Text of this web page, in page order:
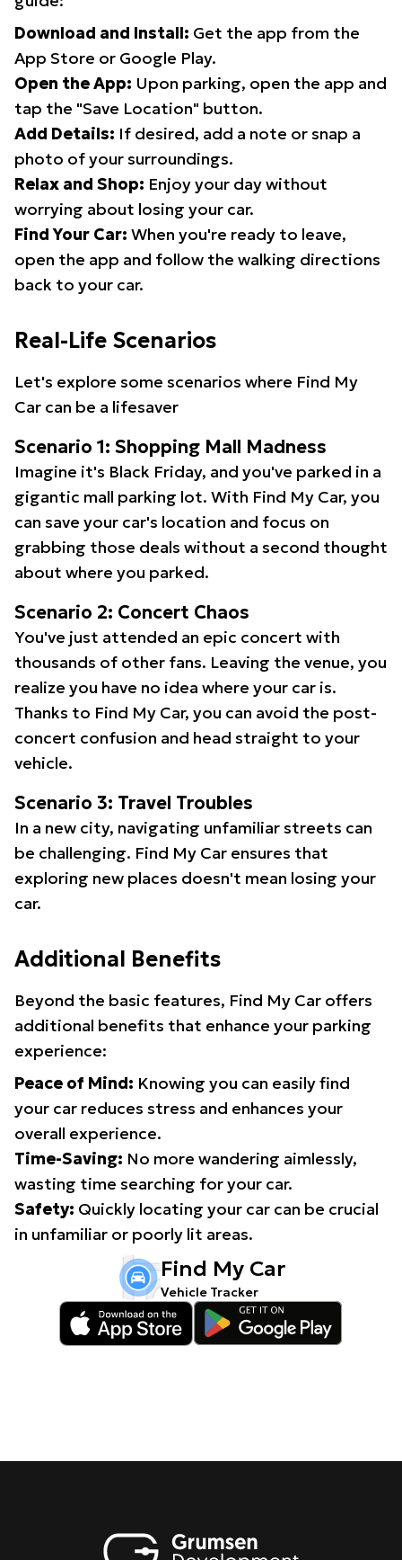
Download and Install: Get the app from the
App Store or Google Play.
Open the App: Upon parking, open the app and
tap the "Save Location" button.
Add Details: If desired, add a note or snap a
photo of your surroundings.
Relax and Shop: Enjoy your day without
worrying about losing your car.
Find Your Car: When you're ready to leave,
open the app and follow the walking directions
back to your car.
Real-Life Scenarios
Let's explore some scenarios where Find My
Car can be a lifesaver
Scenario 1: Shopping Mall Madness
Imagine it's Black Friday, and you've parked in a
gigantic mall parking lot. With Find My Car, you
can save your car's location and focus on
grabbing those deals without a second thought
about where you parked.
Scenario 2: Concert Chaos
You've just attended an epic concert with
thousands of other fans. Leaving the venue, you
realize you have no idea where your car is.
Thanks to Find My Car, you can avoid the post-
concert confusion and head straight to your
vehicle.
Scenario 3: Travel Troubles
In a new city, navigating unfamiliar streets can
be challenging. Find My Car ensures that
exploring new places doesn't mean losing your
car.
Additional Benefits
Beyond the basic features, Find My Car offers
additional benefits that enhance your parking
experience:
Peace of Mind: Knowing you can easily find
your car reduces stress and enhances your
overall experience.
Time-Saving: No more wandering aimlessly,
wasting time searching for your car.
Safety: Quickly locating your car can be crucial
in unfamiliar or poorly lit areas.
Find My Car
Vehicle Tracker